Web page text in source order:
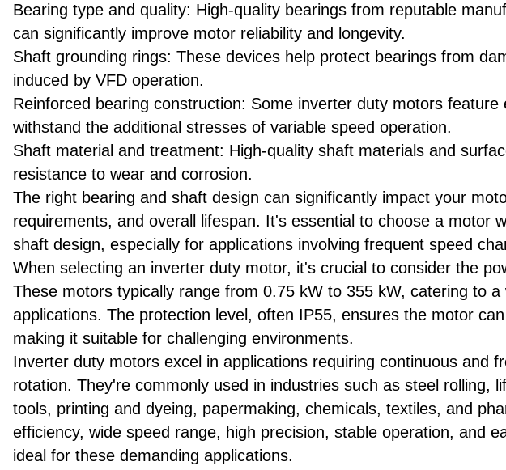
Bearing type and quality: High-quality bearings from reputable
can significantly improve motor reliability and longevity.
Shaft grounding rings: These devices help protect bearings from
induced by VFD operation.
Reinforced bearing construction: Some inverter duty motors feature
withstand the additional stresses of variable speed operation.
Shaft material and treatment: High-quality shaft materials and
resistance to wear and corrosion.
The right bearing and shaft design can significantly impact your
requirements, and overall lifespan. It's essential to choose a motor
shaft design, especially for applications involving frequent speed
When selecting an inverter duty motor, it's crucial to consider the
These motors typically range from 0.75 kW to 355 kW, catering to a
applications. The protection level, often IP55, ensures the motor
making it suitable for challenging environments.
Inverter duty motors excel in applications requiring continuous and
rotation. They're commonly used in industries such as steel rolling,
tools, printing and dyeing, papermaking, chemicals, textiles, and
efficiency, wide speed range, high precision, stable operation, and
ideal for these demanding applications.